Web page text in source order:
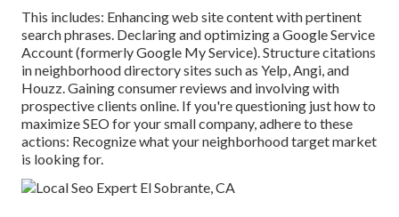
This includes: Enhancing web site content with pertinent
search phrases. Declaring and optimizing a Google Service
Account (formerly Google My Service). Structure citations
in neighborhood directory sites such as Yelp, Angi, and
Houzz. Gaining consumer reviews and involving with
prospective clients online. If you're questioning just how to
maximize SEO for your small company, adhere to these
actions: Recognize what your neighborhood target market
is looking for.